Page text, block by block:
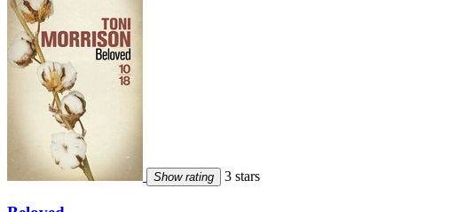
Show rating 3 stars